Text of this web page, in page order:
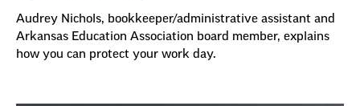
Audrey Nichols, bookkeeper/administrative assistant and
Arkansas Education Association board member, explains
how you can protect your work day.